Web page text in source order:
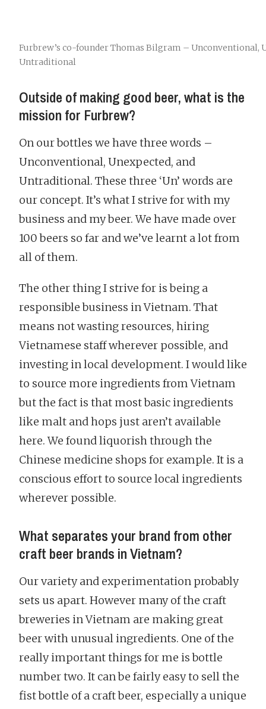
Furbrew’s co-founder Thomas Bilgram – Unconventional,
Untraditional
Outside of making good beer, what is the
mission for Furbrew?
On our bottles we have three words –
Unconventional, Unexpected, and
Untraditional. These three ‘Un’ words are
our concept. It’s what I strive for with my
business and my beer. We have made over
100 beers so far and we’ve learnt a lot from
all of them.
The other thing I strive for is being a
responsible business in Vietnam. That
means not wasting resources, hiring
Vietnamese staff wherever possible, and
investing in local development. I would like
to source more ingredients from Vietnam
but the fact is that most basic ingredients
like malt and hops just aren’t available
here. We found liquorish through the
Chinese medicine shops for example. It is a
conscious effort to source local ingredients
wherever possible.
What separates your brand from other
craft beer brands in Vietnam?
Our variety and experimentation probably
sets us apart. However many of the craft
breweries in Vietnam are making great
beer with unusual ingredients. One of the
really important things for me is bottle
number two. It can be fairly easy to sell the
fist bottle of a craft beer, especially a unique